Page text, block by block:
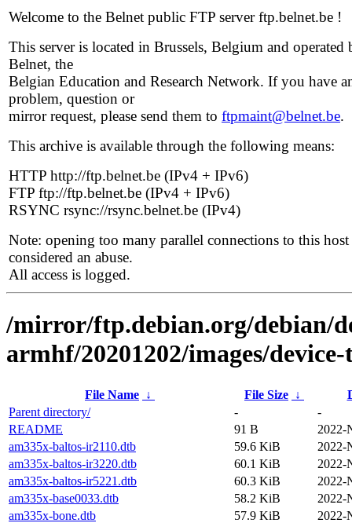
Welcome to the Belnet public FTP server ftp.belnet.be !
This server is located in Brussels, Belgium and operated
Belnet, the
Belgian Education and Research Network. If you have
problem, question or
mirror request, please send them to ftpmaint@belnet.be.
This archive is available through the following means:
HTTP http://ftp.belnet.be (IPv4 + IPv6)
FTP ftp://ftp.belnet.be (IPv4 + IPv6)
RSYNC rsync://rsync.belnet.be (IPv4)
Note: opening too many parallel connections to this host
considered an abuse.
All access is logged.
/mirror/ftp.debian.org/debian/
armhf/20201202/images/device-
File Name ↓ File Size ↓
Parent directory/
-
-
README
91 B
2022-
am335x-baltos-ir2110.dtb
59.6 KiB
2022-
am335x-baltos-ir3220.dtb
60.1 KiB
2022-
am335x-baltos-ir5221.dtb
60.3 KiB
2022-
am335x-base0033.dtb
58.2 KiB
2022-
am335x-bone.dtb
57.9 KiB
2022-